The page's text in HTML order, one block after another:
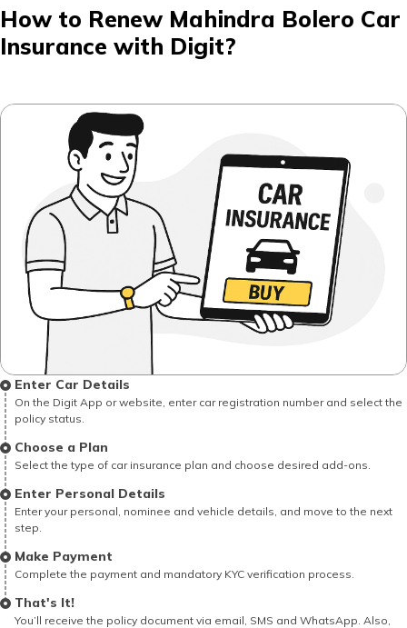
How to Renew Mahindra Bolero Car
Insurance with Digit?
Enter Car Details
On the Digit App or website, enter car registration number and select the
policy status.
Choose a Plan
Select the type of car insurance plan and choose desired add-ons.
Enter Personal Details
Enter your personal, nominee and vehicle details, and move to the next
step.
Make Payment
Complete the payment and mandatory KYC verification process.
That's It!
You’ll receive the policy document via email, SMS and WhatsApp. Also,